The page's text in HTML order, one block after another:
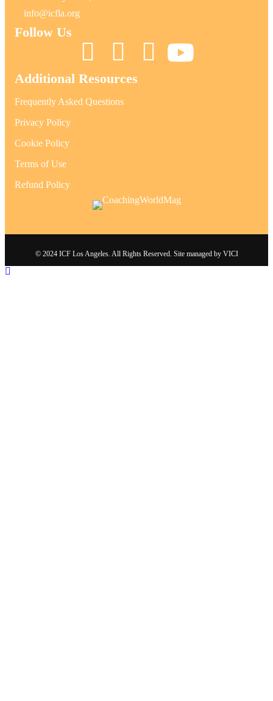
info@icfla.org
Follow Us
Additional Resources
Frequently Asked Questions
Privacy Policy
Cookie Policy
Terms of Use
Refund Policy
© 2024 ICF Los Angeles. All Rights Reserved. Site managed by VICI
Scroll To Top